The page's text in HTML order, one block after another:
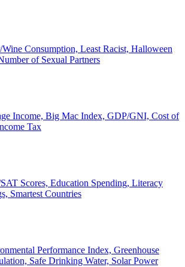
Wine Consumption, Least Racist, Halloween
of Sexual Partners
Income, Big Mac Index, GDP/GNI, Cost of
Tax
Scores, Education Spending, Literacy
Smartest Countries
Performance Index, Greenhouse
Safe Drinking Water, Solar Power